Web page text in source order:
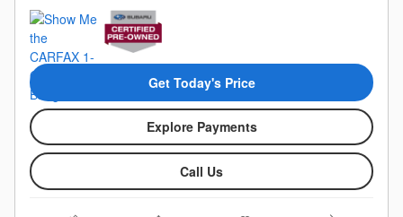
Get Today's Price
Explore Payments
Call Us